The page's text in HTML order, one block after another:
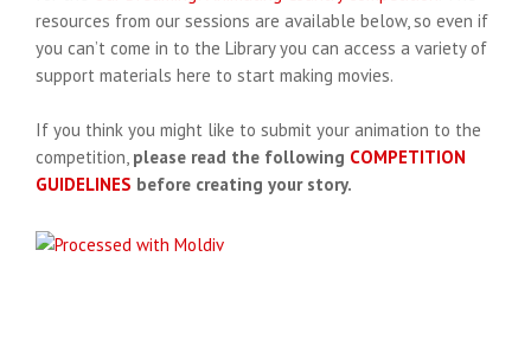
resources from our sessions are available below, so even if
you can’t come in to the Library you can access a variety of
support materials here to start making movies.
If you think you might like to submit your animation to the
competition, please read the following COMPETITION
GUIDELINES before creating your story.